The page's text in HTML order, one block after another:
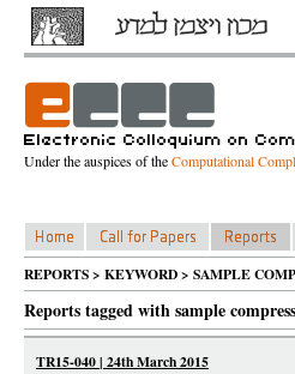
Under the auspices of theComputational
REPORTS > KEYWORD > SAMPLE
Reports tagged with sample
TR15-040 | 24th March 2015